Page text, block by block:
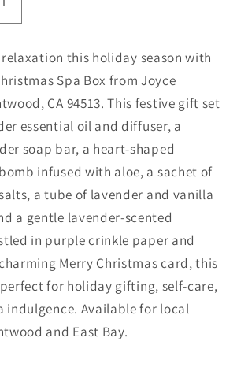
Increase
quantity
for
Lavender
Christmas
Spa
Box
–
Joyce
Flowers
Brentwood
CA
this holiday season with
Spa Box from Joyce
CA 94513. This festive gift set
essential oil and diffuser, a
soap bar, a heart-shaped
infused with aloe, a sachet of
a tube of lavender and vanilla
a gentle lavender-scented
in purple crinkle paper and
Merry Christmas card, this
for holiday gifting, self-care,
indulgence. Available for local
and East Bay.